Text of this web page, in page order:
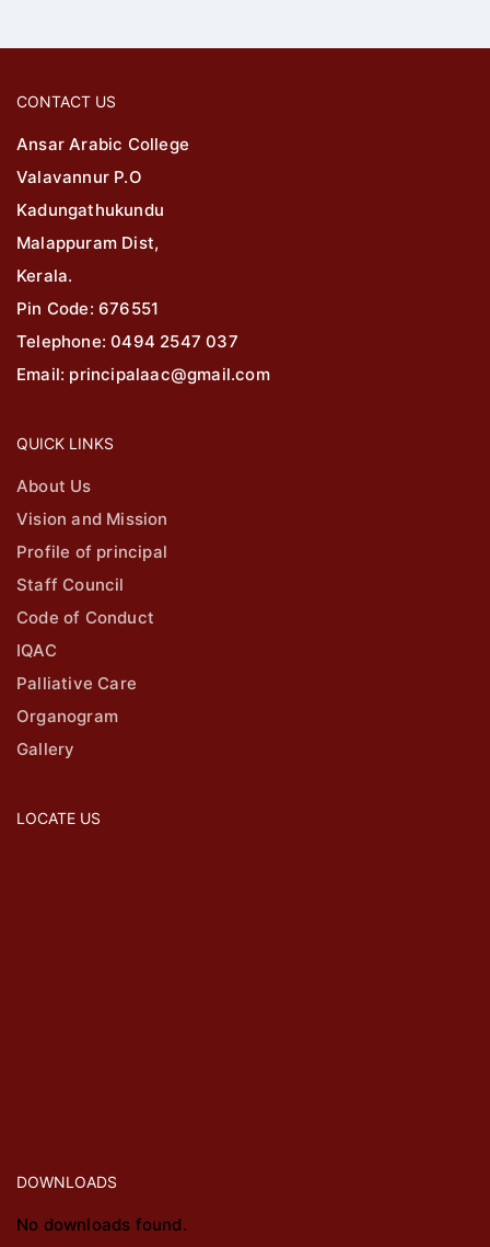
CONTACT US
Ansar Arabic College
Valavannur P.O
Kadungathukundu
Malappuram Dist,
Kerala.
Pin Code: 676551
Telephone: 0494 2547 037
Email: principalaac@gmail.com
QUICK LINKS
About Us
Vision and Mission
Profile of principal
Staff Council
Code of Conduct
IQAC
Palliative Care
Organogram
Gallery
LOCATE US
DOWNLOADS
No downloads found.